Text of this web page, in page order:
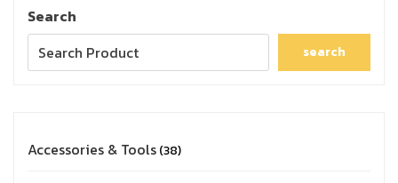
Search
search
Accessories & Tools 38